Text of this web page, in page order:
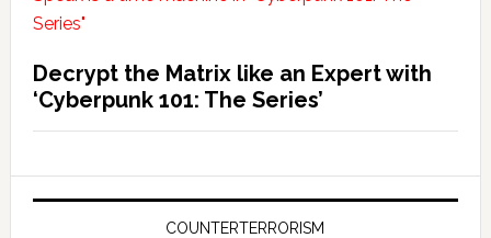
Decrypt the Matrix like an Expert with
‘Cyberpunk 101: The Series’
COUNTERTERRORISM